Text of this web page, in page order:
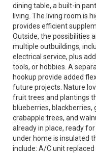
dining table, a built-in
living. The living room is
provides efficient
Outside, the possibilities
multiple outbuildings,
electrical service, plus
tools, or hobbies. A
hookup provide added
future projects. Nature
fruit trees and plantings
blueberries, blackberries,
crabapple trees, and
already in place, ready
under home is insulated
include: A/C unit replaced